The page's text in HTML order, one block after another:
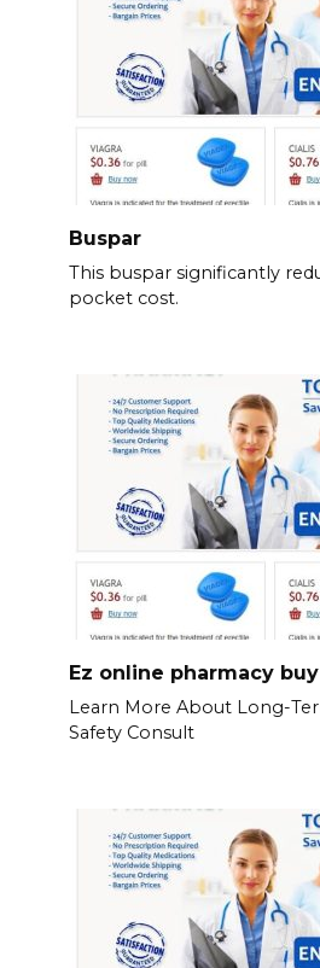
Buspar
This buspar significantly
pocket cost.
Ez online pharmacy
Learn More About Long-
Safety Consult